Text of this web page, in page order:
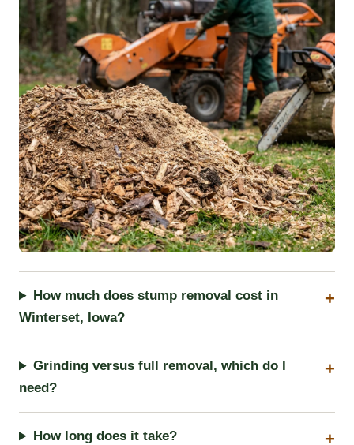
How much does stump removal cost in
Winterset, Iowa?
Grinding versus full removal, which do I
need?
How long does it take?